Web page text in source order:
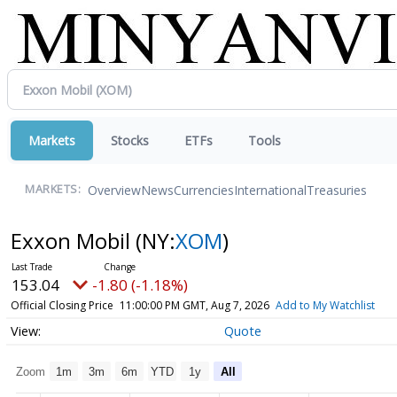
Markets Stocks ETFs Tools
MARKETS: OverviewNewsCurrenciesInternationalTreasuries
Exxon Mobil (NY:XOM)
153.04 -1.80 (-1.18%)
Official Closing Price 11:00:00 PM GMT, Aug 7, 2026 Add to My Watchlist
Quote
Zoom 1m 3m 6m YTD 1y All